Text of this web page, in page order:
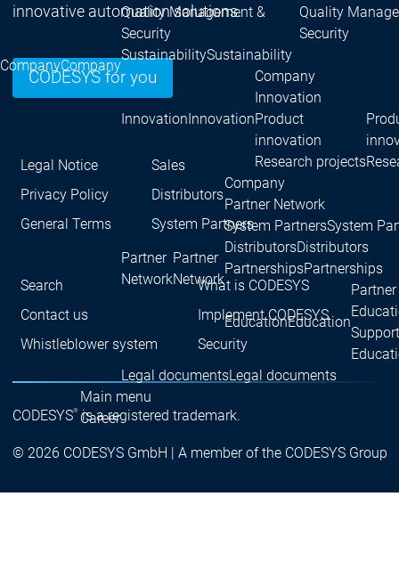
CompanyCompany
Quality Management &
Security
Quality
Security
SustainabilitySustainability
InnovationInnovation
Company
Innovation
Product
innovation
Research projects
Partner
Network
Partner
Network
Company
Partner Network
System PartnersSystem
DistributorsDistributors
PartnershipsPartnerships
EducationEducation
Support
Legal documentsLegal documents
Main menu
Career
opportunities
opportunities
Career
innovative automation solutions.
CODESYS for you
Legal Notice
Privacy Policy
General Terms
Sales
Distributors
System Partners
Search
Contact us
Whistleblower system
What is CODESYS
Implement CODESYS
Security
CODESYS®is a registered trademark.
© 2026 CODESYS GmbH | A member of the CODESYS Group